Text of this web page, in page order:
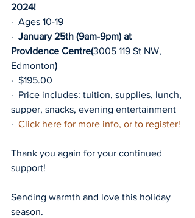
2024!
·  Ages 10-19
· January 25th (9am-9pm) at
Providence Centre(3005 119 St NW,
Edmonton)
·  $195.00
·  Price includes: tuition, supplies, lunch,
supper, snacks, evening entertainment
· Click here for more info, or to register!
Thank you again for your continued
support!
Sending warmth and love this holiday
season.